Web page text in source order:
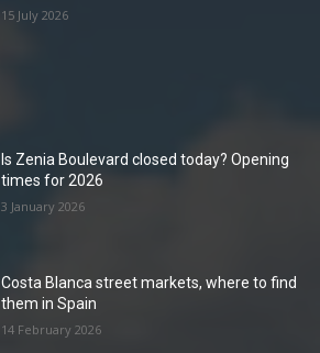
15 July 2026
Is Zenia Boulevard closed today? Opening
times for 2026
3 January 2026
Costa Blanca street markets, where to find
them in Spain
14 February 2026